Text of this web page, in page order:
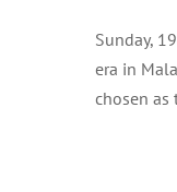
Sunday,
era in
chosen as